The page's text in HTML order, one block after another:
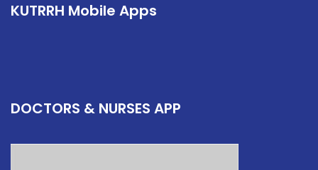
KUTRRH Mobile Apps
DOCTORS & NURSES APP